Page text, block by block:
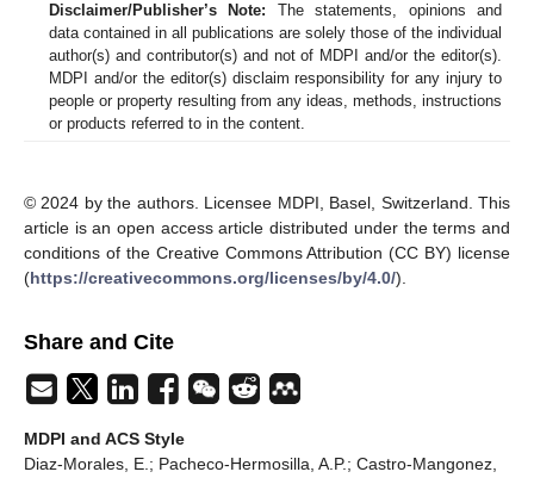
Disclaimer/Publisher’s Note: The statements, opinions and
data contained in all publications are solely those of the individual
author(s) and contributor(s) and not of MDPI and/or the editor(s).
MDPI and/or the editor(s) disclaim responsibility for any injury to
people or property resulting from any ideas, methods, instructions
or products referred to in the content.
© 2024 by the authors. Licensee MDPI, Basel, Switzerland. This
article is an open access article distributed under the terms and
conditions of the Creative Commons Attribution (CC BY) license
(https://creativecommons.org/licenses/by/4.0/).
Share and Cite
MDPI and ACS Style
Diaz-Morales, E.; Pacheco-Hermosilla, A.P.; Castro-Mangonez,